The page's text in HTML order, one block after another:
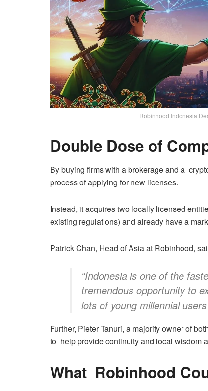
Robinhood Indonesia
Double Dose of
By buying firms with a brokerage and a
process of applying for new licenses.
Instead, it acquires two locally licensed
existing regulations) and already have a
Patrick Chan, Head of Asia at Robinhood,
“Indonesia is one of the
tremendous opportunity to
lots of young millennial
Further, Pieter Tanuri, a majority owner of
to help provide continuity and local wisdom
What Robinhood